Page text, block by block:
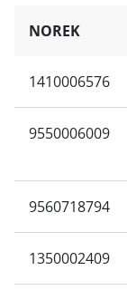
NOREK
1410006576
9550006009
9560718794
1350002409